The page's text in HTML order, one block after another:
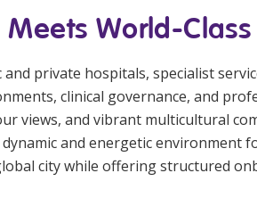
Meets World-
private hospitals, specialist
clinical governance, and
views, and vibrant multicultural
and energetic environment
city while offering structured